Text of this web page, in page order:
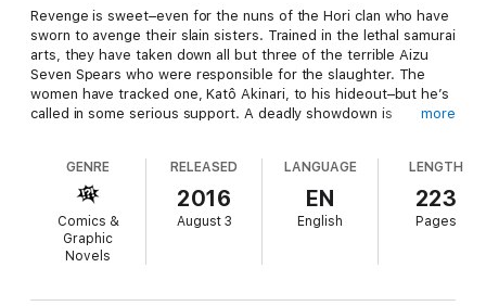
Revenge is sweet–even for the nuns of the Hori clan who have
sworn to avenge their slain sisters. Trained in the lethal samurai
arts, they have taken down all but three of the terrible Aizu
Seven Spears who were responsible for the slaughter. The
women have tracked one, Katô Akinari, to his hideout–but he’s
called in some serious support. A deadly showdown is
Includes in-depth translation notes and a preview of the next
volume!
more
GENRE
Comics &
Graphic
Novels
RELEASED
2016
August 3
LANGUAGE
EN
English
LENGTH
223
Pages